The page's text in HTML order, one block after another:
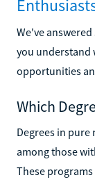
We've
you understand
opportunities
Which
Degrees in pure
among those
These